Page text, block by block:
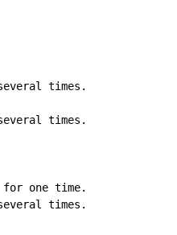
times.
times.
one time.
times.